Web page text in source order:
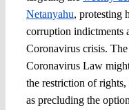
Netanyahu, protesting
corruption indictments
Coronavirus crisis.
Coronavirus Law
the restriction of
as precluding the